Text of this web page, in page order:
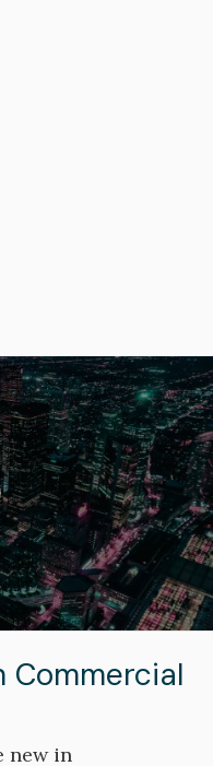
video: ""
new in